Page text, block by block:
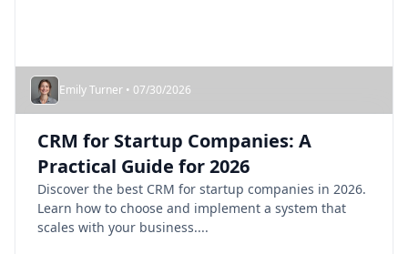
Emily Turner • 07/30/2026
CRM for Startup Companies: A
Practical Guide for 2026
Discover the best CRM for startup companies in 2026.
Learn how to choose and implement a system that
scales with your business....